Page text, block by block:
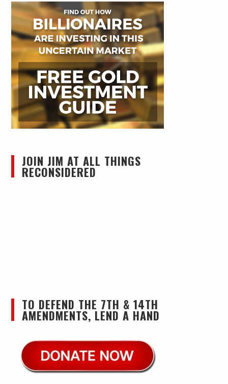
JOIN JIM AT ALL THINGS
RECONSIDERED
TO DEFEND THE 7TH & 14TH
AMENDMENTS, LEND A HAND